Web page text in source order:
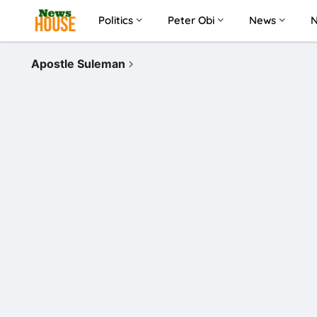
Politics Peter Obi News
Apostle Suleman